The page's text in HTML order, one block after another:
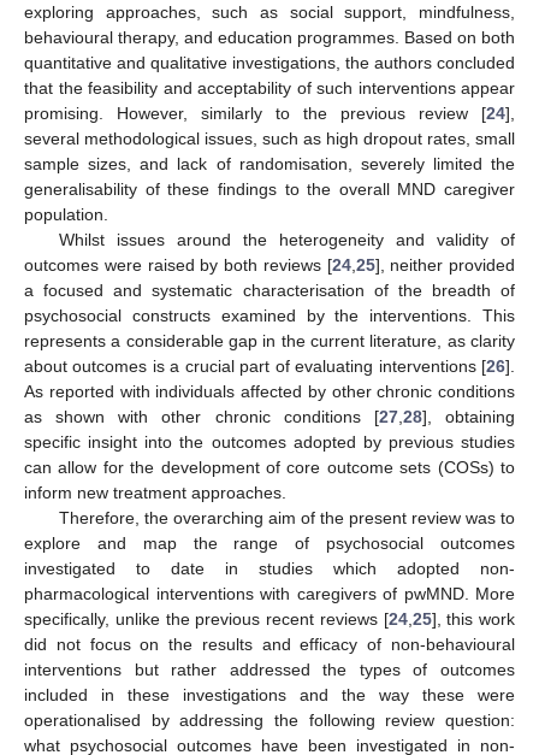
exploring approaches, such as social support, mindfulness,
behavioural therapy, and education programmes. Based on both
quantitative and qualitative investigations, the authors concluded
that the feasibility and acceptability of such interventions appear
promising. However, similarly to the previous review [24],
several methodological issues, such as high dropout rates, small
sample sizes, and lack of randomisation, severely limited the
generalisability of these findings to the overall MND caregiver
population.
Whilst issues around the heterogeneity and validity of
outcomes were raised by both reviews [24, 25], neither provided
a focused and systematic characterisation of the breadth of
psychosocial constructs examined by the interventions. This
represents a considerable gap in the current literature, as clarity
about outcomes is a crucial part of evaluating interventions [26].
As reported with individuals affected by other chronic conditions
as shown with other chronic conditions [27, 28], obtaining
specific insight into the outcomes adopted by previous studies
can allow for the development of core outcome sets (COSs) to
inform new treatment approaches.
Therefore, the overarching aim of the present review was to
explore and map the range of psychosocial outcomes
investigated to date in studies which adopted non-
pharmacological interventions with caregivers of pwMND. More
specifically, unlike the previous recent reviews [24, 25], this work
did not focus on the results and efficacy of non-behavioural
interventions but rather addressed the types of outcomes
included in these investigations and the way these were
operationalised by addressing the following review question:
what psychosocial outcomes have been investigated in non-